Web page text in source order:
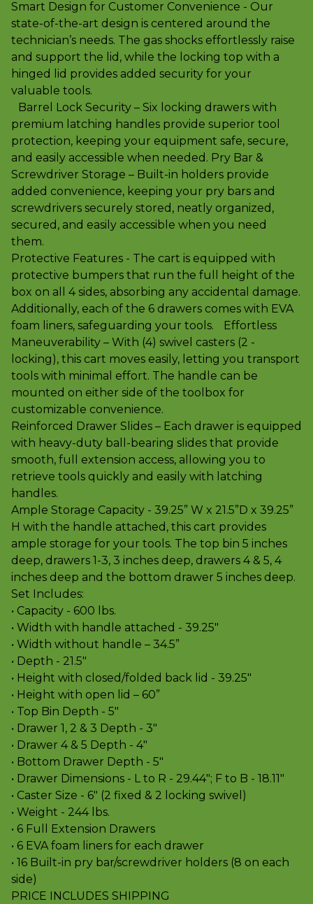
Smart Design for Customer Convenience - Our
state-of-the-art design is centered around the
technician’s needs. The gas shocks effortlessly raise
and support the lid, while the locking top with a
hinged lid provides added security for your
valuable tools.
Barrel Lock Security – Six locking drawers with
premium latching handles provide superior tool
protection, keeping your equipment safe, secure,
and easily accessible when needed. Pry Bar &
Screwdriver Storage – Built-in holders provide
added convenience, keeping your pry bars and
screwdrivers securely stored, neatly organized,
secured, and easily accessible when you need
them.
Protective Features - The cart is equipped with
protective bumpers that run the full height of the
box on all 4 sides, absorbing any accidental damage.
Additionally, each of the 6 drawers comes with EVA
foam liners, safeguarding your tools. Effortless
Maneuverability – With (4) swivel casters (2 -
locking), this cart moves easily, letting you transport
tools with minimal effort. The handle can be
mounted on either side of the toolbox for
customizable convenience.
Reinforced Drawer Slides – Each drawer is equipped
with heavy-duty ball-bearing slides that provide
smooth, full extension access, allowing you to
retrieve tools quickly and easily with latching
handles.
Ample Storage Capacity - 39.25” W x 21.5”D x 39.25”
H with the handle attached, this cart provides
ample storage for your tools. The top bin 5 inches
deep, drawers 1-3, 3 inches deep, drawers 4 & 5, 4
inches deep and the bottom drawer 5 inches deep.
Set Includes:
• Capacity - 600 lbs.
• Width with handle attached - 39.25"
• Width without handle – 34.5”
• Depth - 21.5"
• Height with closed/folded back lid - 39.25"
• Height with open lid – 60”
• Top Bin Depth - 5"
• Drawer 1, 2 & 3 Depth - 3"
• Drawer 4 & 5 Depth - 4"
• Bottom Drawer Depth - 5"
• Drawer Dimensions - L to R - 29.44"; F to B - 18.11"
• Caster Size - 6" (2 fixed & 2 locking swivel)
• Weight - 244 lbs.
• 6 Full Extension Drawers
• 6 EVA foam liners for each drawer
• 16 Built-in pry bar/screwdriver holders (8 on each
side)
PRICE INCLUDES SHIPPING